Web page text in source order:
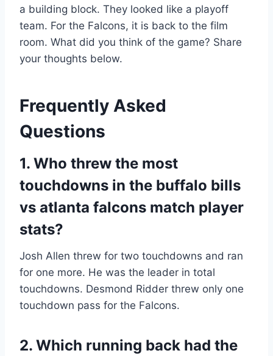
a building block. They looked like a playoff
team. For the Falcons, it is back to the film
room. What did you think of the game? Share
your thoughts below.
Frequently Asked
Questions
1. Who threw the most
touchdowns in the buffalo bills
vs atlanta falcons match player
stats?
Josh Allen threw for two touchdowns and ran
for one more. He was the leader in total
touchdowns. Desmond Ridder threw only one
touchdown pass for the Falcons.
2. Which running back had the